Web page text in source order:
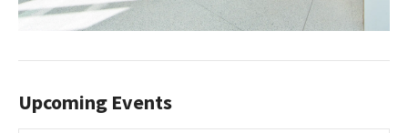
Upcoming Events